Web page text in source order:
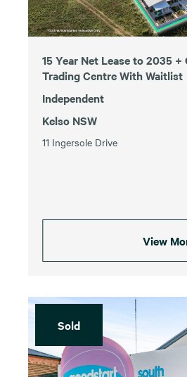
15 Year Net Lease to 2035
Trading Centre With Waitlist
Independent
Kelso NSW
11 Ingersole Drive
View
Sold